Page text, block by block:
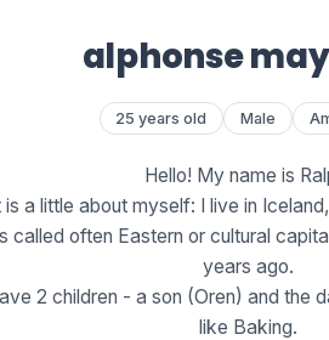
alphonse
25 years old Male
Hello! My name is
is a little about myself: I live in
called often Eastern or cultural
years ago.
2 children - a son (Oren) and the
like Baking.